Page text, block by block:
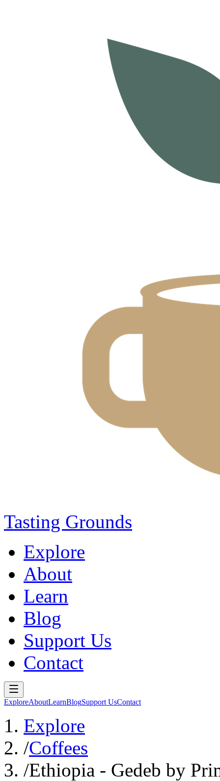
Tasting Grounds
Explore
About
Learn
Blog
Support Us
Contact
ExploreAboutLearnBlogSupport UsContact
Explore
/Coffees
/Ethiopia - Gedeb by